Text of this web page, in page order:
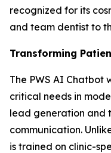
recognized for its
and team dentist to
Transforming
The PWS AI Chatbot
critical needs in
lead generation and
communication.
is trained on clinic-